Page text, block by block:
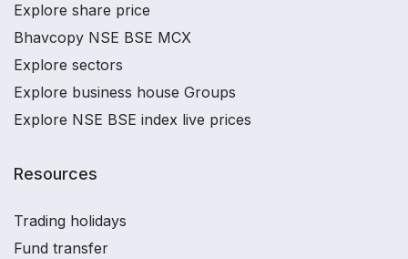
Explore share price
Bhavcopy NSE BSE MCX
Explore sectors
Explore business house Groups
Explore NSE BSE index live prices
Resources
Trading holidays
Fund transfer